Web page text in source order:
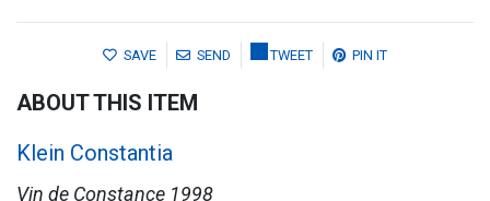
SAVE SEND TWEET PIN IT
ABOUT THIS ITEM
Klein Constantia
Vin de Constance 1998